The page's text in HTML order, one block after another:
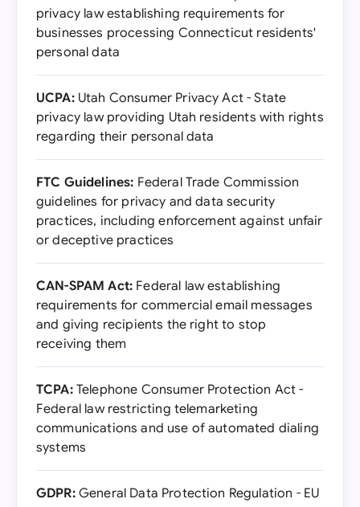
privacy law establishing requirements for
businesses processing Connecticut residents'
personal data
UCPA:Utah Consumer Privacy Act - State
privacy law providing Utah residents with rights
regarding their personal data
FTC Guidelines: Federal Trade Commission
guidelines for privacy and data security
practices, including enforcement against unfair
or deceptive practices
CAN-SPAM Act: Federal law establishing
requirements for commercial email messages
and giving recipients the right to stop
receiving them
TCPA:Telephone Consumer Protection Act -
Federal law restricting telemarketing
communications and use of automated dialing
systems
GDPR:General Data Protection Regulation - EU